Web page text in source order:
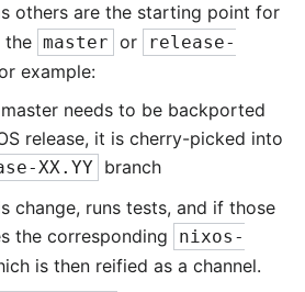
others are the starting point for
the master or
release-
example:
needs to be backported
release, it is cherry-picked into
XX.YY
branch
change, runs tests, and if those
the corresponding
nixos-
is then reified as a channel.